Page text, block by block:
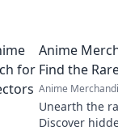
Anime
Find the
Anime
Unearth the
Discover